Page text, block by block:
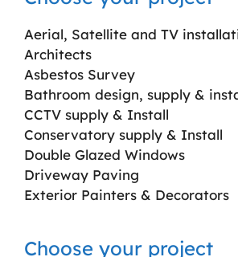
Aerial, Satellite and TV
Architects
Asbestos Survey
Bathroom design, supply &
CCTV supply & Install
Conservatory supply & Install
Double Glazed Windows
Driveway Paving
Exterior Painters & Decorators
Choose your project